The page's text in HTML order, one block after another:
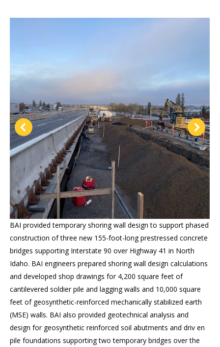
BAI provided temporary shoring wall design to support phased
construction of three new 155-foot-long prestressed concrete
bridges supporting Interstate 90 over Highway 41 in North
Idaho. BAI engineers prepared shoring wall design calculations
and developed shop drawings for 4,200 square feet of
cantilevered soldier pile and lagging walls and 10,000 square
feet of geosynthetic-reinforced mechanically stabilized earth
(MSE) walls. BAI also provided geotechnical analysis and
design for geosynthetic reinforced soil abutments and driv en
pile foundations supporting two temporary bridges over the